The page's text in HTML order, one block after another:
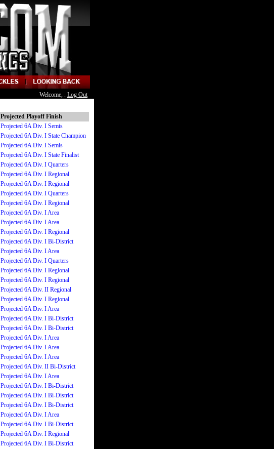
Welcome, . Log Out
Projected Playoff Finish
Projected 6A Div. I Semis
Projected 6A Div. I State Champion
Projected 6A Div. I Semis
Projected 6A Div. I State Finalist
Projected 6A Div. I Quarters
Projected 6A Div. I Regional
Projected 6A Div. I Regional
Projected 6A Div. I Quarters
Projected 6A Div. I Regional
Projected 6A Div. I Area
Projected 6A Div. I Area
Projected 6A Div. I Regional
Projected 6A Div. I Bi-District
Projected 6A Div. I Area
Projected 6A Div. I Quarters
Projected 6A Div. I Regional
Projected 6A Div. I Regional
Projected 6A Div. II Regional
Projected 6A Div. I Regional
Projected 6A Div. I Area
Projected 6A Div. I Bi-District
Projected 6A Div. I Bi-District
Projected 6A Div. I Area
Projected 6A Div. I Area
Projected 6A Div. I Area
Projected 6A Div. II Bi-District
Projected 6A Div. I Area
Projected 6A Div. I Bi-District
Projected 6A Div. I Bi-District
Projected 6A Div. I Bi-District
Projected 6A Div. I Area
Projected 6A Div. I Bi-District
Projected 6A Div. I Regional
Projected 6A Div. I Bi-District